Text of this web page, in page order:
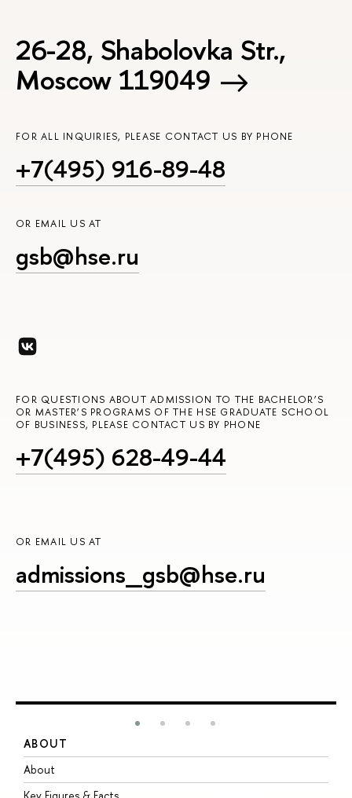
26-28, Shabolovka Str.,
Moscow 119049
FOR ALL INQUIRIES, PLEASE CONTACT US BY PHONE
+7(495) 916-89-48
OR EMAIL US AT
gsb@hse.ru
FOR QUESTIONS ABOUT ADMISSION TO THE BACHELOR’S
OR MASTER’S PROGRAMS OF THE HSE GRADUATE SCHOOL
OF BUSINESS, PLEASE CONTACT US BY PHONE
+7(495) 628-49-44
OR EMAIL US AT
admissions_gsb@hse.ru
ABOUT
About